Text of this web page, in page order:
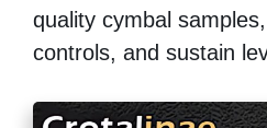
quality cymbal
controls, and sustain